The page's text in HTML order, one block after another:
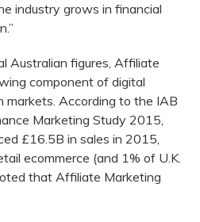
industry grows in financial
Australian figures, Affiliate
component of digital
markets. According to the IAB
Marketing Study 2015,
£16.5B in sales in 2015,
ecommerce (and 1% of U.K.
that Affiliate Marketing